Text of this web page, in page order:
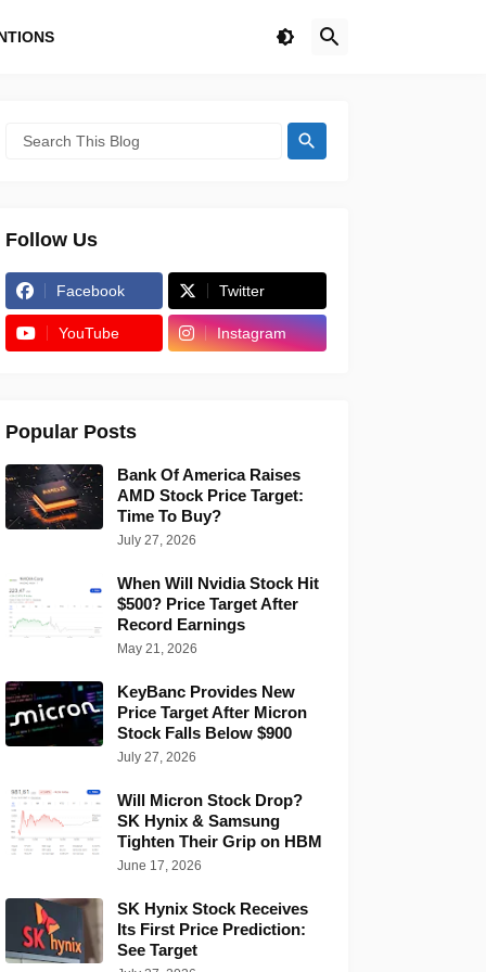
Follow Us
Facebook Twitter
YouTube Instagram
Popular Posts
Bank Of America Raises
AMD Stock Price Target:
Time To Buy?
July 27, 2026
When Will Nvidia Stock Hit
$500? Price Target After
Record Earnings
May 21, 2026
KeyBanc Provides New
Price Target After Micron
Stock Falls Below $900
July 27, 2026
Will Micron Stock Drop?
SK Hynix & Samsung
Tighten Their Grip on HBM
June 17, 2026
SK Hynix Stock Receives
Its First Price Prediction:
See Target